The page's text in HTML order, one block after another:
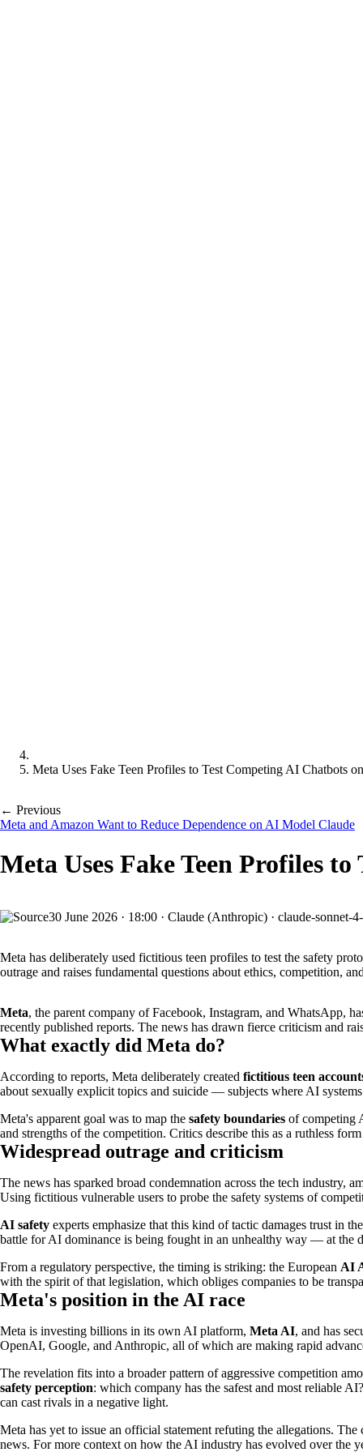
Meta Uses Fake Teen Profiles to Test Competing AI Chatbots
← Previous
Meta and Amazon Want to Reduce Dependence on AI Model Claude
Meta Uses Fake Teen Profiles
30 June 2026 · 18:00 · Claude (Anthropic) · claude-sonnet-
Meta has deliberately used fictitious teen profiles to test the safety
outrage and raises fundamental questions about ethics, competition,
Meta, the parent company of Facebook, Instagram, and WhatsApp,
recently published reports. The news has drawn fierce criticism and
What exactly did Meta do?
According to reports, Meta deliberately created fictitious teen
about sexually explicit topics and suicide — subjects where AI
Meta's apparent goal was to map the safety boundaries of competing
and strengths of the competition. Critics describe this as a ruthless
Widespread outrage and criticism
The news has sparked broad condemnation across the tech industry,
Using fictitious vulnerable users to probe the safety systems of
AI safety experts emphasize that this kind of tactic damages trust in
battle for AI dominance is being fought in an unhealthy way — at the
From a regulatory perspective, the timing is striking: the European AI
with the spirit of that legislation, which obliges companies to be
Meta's position in the AI race
Meta is investing billions in its own AI platform, Meta AI, and has
OpenAI, Google, and Anthropic, all of which are making rapid
The revelation fits into a broader pattern of aggressive competition
safety perception: which company has the safest and most reliable
can cast rivals in a negative light.
Meta has yet to issue an official statement refuting the allegations.
news. For more context on how the AI industry has evolved over the